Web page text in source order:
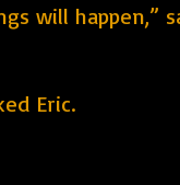
will happen,”
Eric.